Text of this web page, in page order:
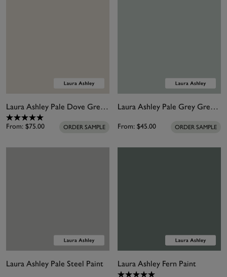
Laura Ashley Pale Dove Grey Paint
From: $75.00 ORDER SAMPLE
Laura Ashley Pale Grey Green Paint
From: $45.00 ORDER SAMPLE
Laura Ashley Pale Steel Paint Laura Ashley Fern Paint